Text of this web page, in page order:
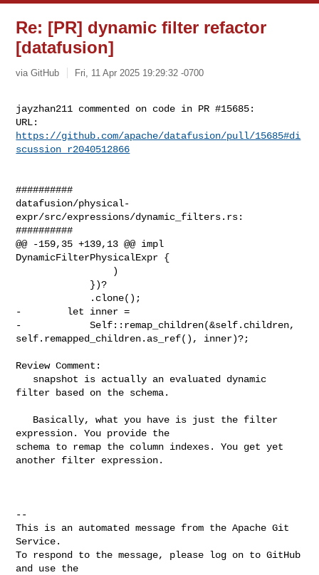
Re: [PR] dynamic filter refactor
[datafusion]
via GitHub Fri, 11 Apr 2025 19:29:32 -0700
jayzhan211 commented on code in PR #15685:
https://github.com/apache/datafusion/pull/15685#di
scussion_r2040512866
##########
datafusion/physical-
expr/src/expressions/dynamic_filters.rs:
##########
@@ -159,35 +139,13 @@ impl
DynamicFilterPhysicalExpr {
-        let inner =
-            Self::remap_children(&self.children,
self.remapped_children.as_ref(), inner)?;
Review Comment:
filter based on the schema.
expression. You provide the
schema to remap the column indexes. You get yet
another filter expression.
--
This is an automated message from the Apache Git
Service.
To respond to the message, please log on to GitHub
and use the